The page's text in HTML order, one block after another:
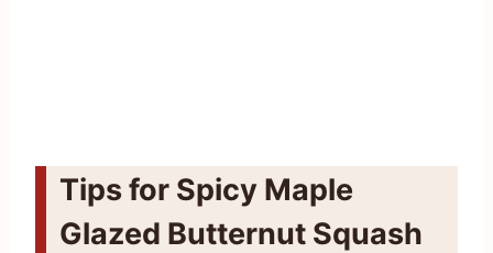
Tips for Spicy Maple
Glazed Butternut Squash